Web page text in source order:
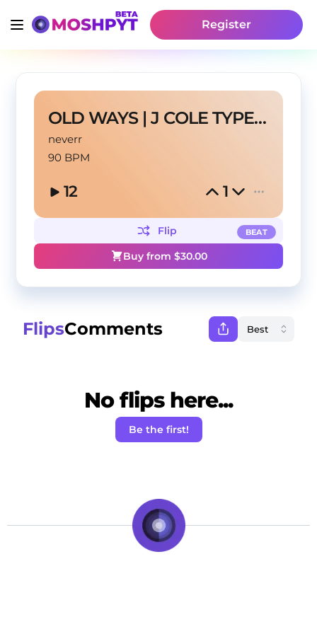
Register
OLD WAYS | J COLE TYPE BEAT
neverr
90 BPM
12 1
BEAT
Flip
Buy from $30.00
FlipsComments
No flips here...
Be the first!